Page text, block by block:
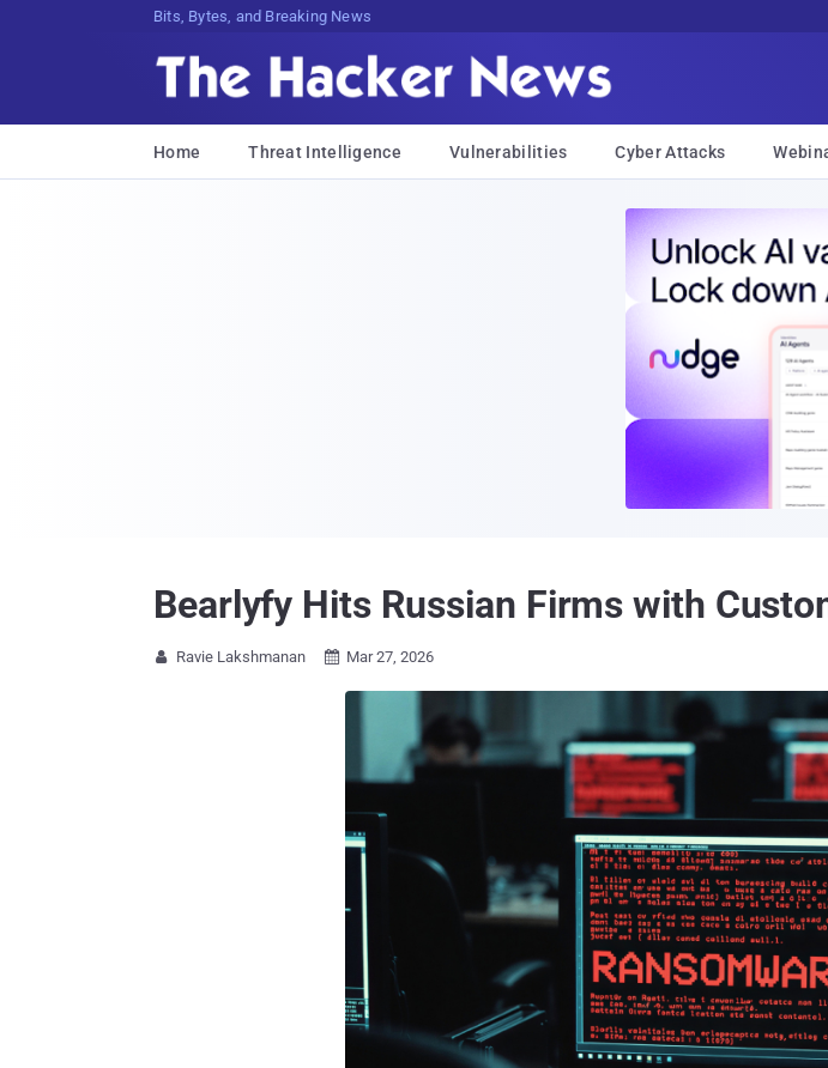
Bits, Bytes, and Breaking News
Home Threat Intelligence Vulnerabilities Cyber Attacks
Bearlyfy Hits Russian Firms with
 Ravie Lakshmanan  Mar 27, 2026